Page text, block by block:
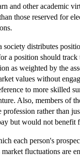
other academic
those reserved for
distributes
a position should
as weighted by the
values without
to more skilled
Also, members of
rather than
but would not benefit
each person's
fluctuations are